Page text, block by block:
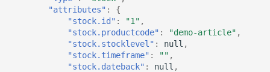
"attributes" :
{
"stock.id" : "1" ,
"stock.productcode" : "demo-article" ,
"stock.stocklevel" : null ,
"stock.timeframe" : "" ,
"stock.dateback" : null ,